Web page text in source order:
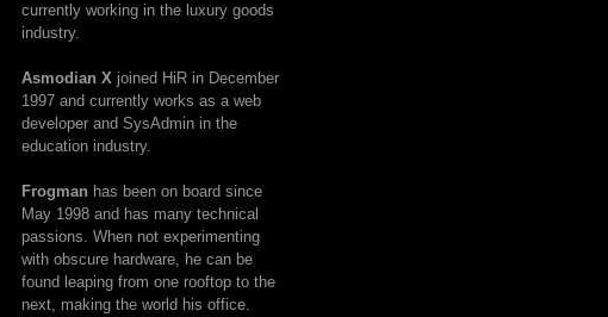
currently working in the luxury goods
industry.
Asmodian X joined HiR in December
1997 and currently works as a web
developer and SysAdmin in the
education industry.
Frogman has been on board since
May 1998 and has many technical
passions. When not experimenting
with obscure hardware, he can be
found leaping from one rooftop to the
next, making the world his office.